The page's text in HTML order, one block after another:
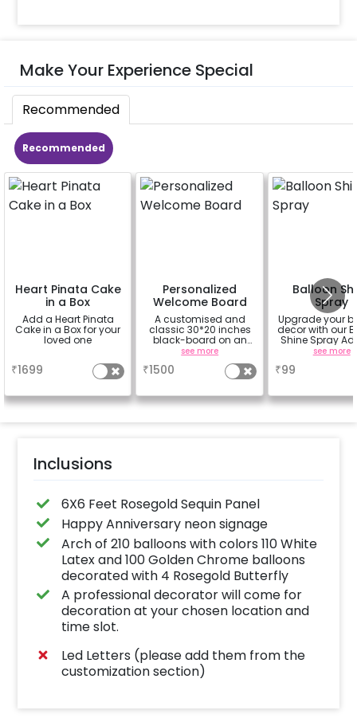
Make Your Experience Special
Recommended
Recommended
Heart Pinata Cake
in a Box
Add a Heart Pinata
Cake in a Box for your
loved one
₹1699
Personalized
Welcome Board
A customised and
classic 30*20 inches
black-board on an
easel stand on rent for
your welcome at the
venue, with a
welcome/happy
anniversary message
further personalised
see more
₹1500
Balloon
Spray
Upgrade your
decor with our
Shine Spray
Achieve a
for outdoor
the vibrancy
see more
₹99
Inclusions
6X6 Feet Rosegold Sequin Panel
Happy Anniversary neon signage
Arch of 210 balloons with colors 110 White
Latex and 100 Golden Chrome balloons
decorated with 4 Rosegold Butterfly
A professional decorator will come for
decoration at your chosen location and
time slot.
Led Letters (please add them from the
customization section)